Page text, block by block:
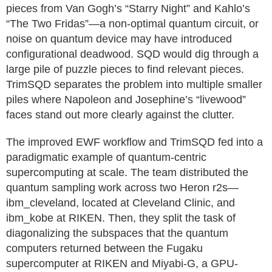
pieces from Van Gogh’s “Starry Night” and Kahlo’s
“The Two Fridas”—a non-optimal quantum circuit, or
noise on quantum device may have introduced
configurational deadwood. SQD would dig through a
large pile of puzzle pieces to find relevant pieces.
TrimSQD separates the problem into multiple smaller
piles where Napoleon and Josephine’s “livewood”
faces stand out more clearly against the clutter.
The improved EWF workflow and TrimSQD fed into a
paradigmatic example of quantum-centric
supercomputing at scale. The team distributed the
quantum sampling work across two Heron r2s—
ibm_cleveland, located at Cleveland Clinic, and
ibm_kobe at RIKEN. Then, they split the task of
diagonalizing the subspaces that the quantum
computers returned between the Fugaku
supercomputer at RIKEN and Miyabi-G, a GPU-